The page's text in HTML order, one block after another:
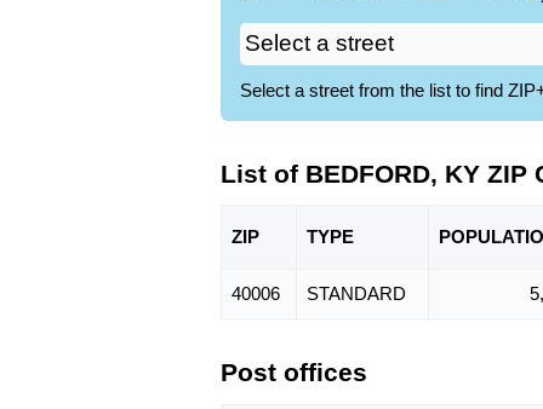
Select a street from the list to find
List of BEDFORD, KY ZIP
ZIP TYPE POPU
40006 STANDARD
Post offices